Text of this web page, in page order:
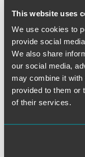
This website uses
We use cookies to
provide social
We also share
our social media,
may combine it with
provided to them or
of their services.
applications filed at
Immigration and
enforcement and
Student and
remain open as this
Executive Office
the detained